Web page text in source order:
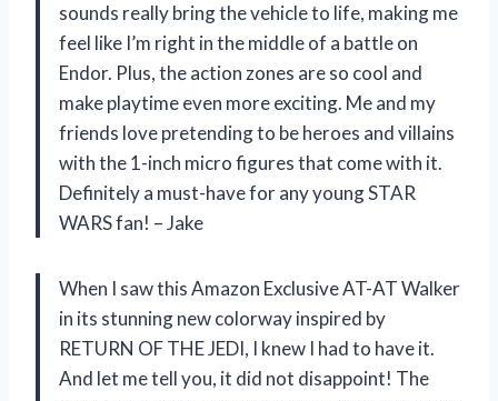
sounds really bring the vehicle to life, making me
feel like I’m right in the middle of a battle on
Endor. Plus, the action zones are so cool and
make playtime even more exciting. Me and my
friends love pretending to be heroes and villains
with the 1-inch micro figures that come with it.
Definitely a must-have for any young STAR
WARS fan! – Jake
When I saw this Amazon Exclusive AT-AT Walker
in its stunning new colorway inspired by
RETURN OF THE JEDI, I knew I had to have it.
And let me tell you, it did not disappoint! The